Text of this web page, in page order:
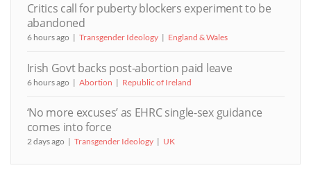
Critics call for puberty blockers experiment to be
abandoned
6 hours ago Transgender Ideology England & Wales
Irish Govt backs post-abortion paid leave
6 hours ago Abortion Republic of Ireland
‘No more excuses’ as EHRC single-sex guidance
comes into force
2 days ago Transgender Ideology UK